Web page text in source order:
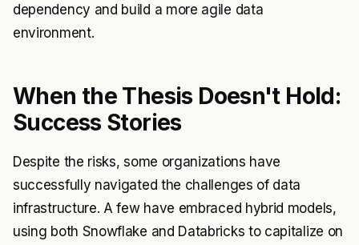
dependency and build a more agile data
environment.
When the Thesis Doesn't Hold:
Success Stories
Despite the risks, some organizations have
successfully navigated the challenges of data
infrastructure. A few have embraced hybrid models,
using both Snowflake and Databricks to capitalize on